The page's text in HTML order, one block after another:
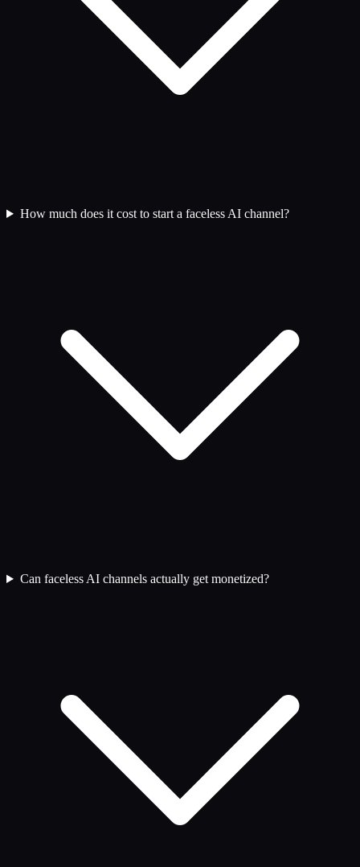
How much does it cost to start a faceless AI channel?
Can faceless AI channels actually get monetized?